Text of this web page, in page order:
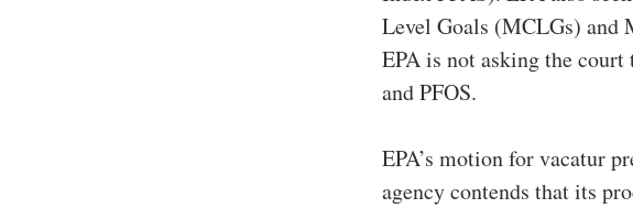
Level Goals (MCLGs) and
EPA is not asking the
and PFOS.
EPA’s motion for vacatur
agency contends that its